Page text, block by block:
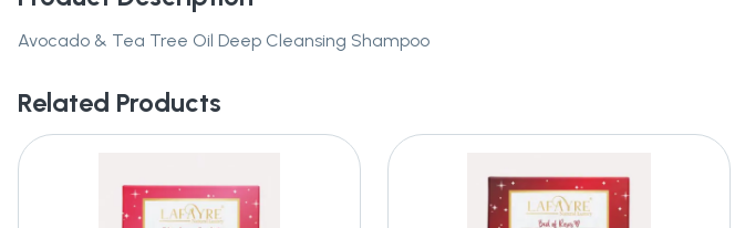
Avocado & Tea Tree Oil Deep Cleansing Shampoo
Related Products